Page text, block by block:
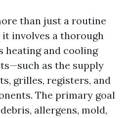
than just a routine
involves a thorough
heating and cooling
as the supply
grilles, registers, and
The primary goal
allergens, mold,